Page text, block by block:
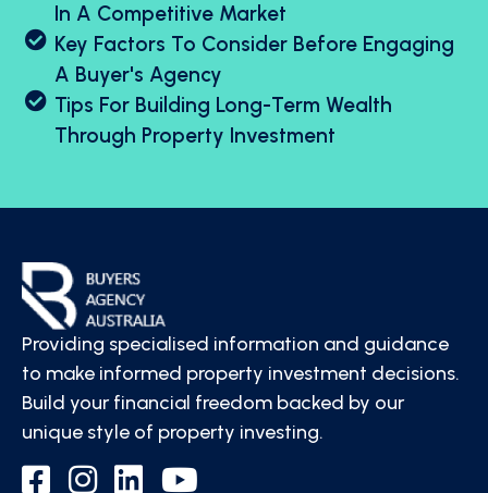
In A Competitive Market
Key Factors To Consider Before Engaging
A Buyer's Agency
Tips For Building Long-Term Wealth
Through Property Investment
Providing specialised information and guidance
to make informed property investment decisions.
Build your financial freedom backed by our
unique style of property investing.